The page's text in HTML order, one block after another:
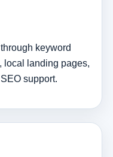
keyword
local landing pages,
support.